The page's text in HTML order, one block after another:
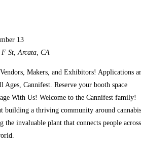
13
F St, Arcata, CA
Makers, and Exhibitors! Applications
Cannifest. Reserve your booth space
With Us! Welcome to the Cannifest family!
building a thriving community around cannabis
the invaluable plant that connects people across